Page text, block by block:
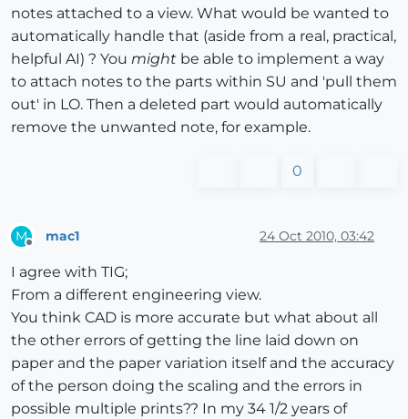
notes attached to a view. What would be wanted to
automatically handle that (aside from a real, practical,
helpful AI) ? You might be able to implement a way
to attach notes to the parts within SU and 'pull them
out' in LO. Then a deleted part would automatically
remove the unwanted note, for example.
0
M mac1 24 Oct 2010, 03:42
I agree with TIG;
From a different engineering view.
You think CAD is more accurate but what about all
the other errors of getting the line laid down on
paper and the paper variation itself and the accuracy
of the person doing the scaling and the errors in
possible multiple prints?? In my 34 1/2 years of